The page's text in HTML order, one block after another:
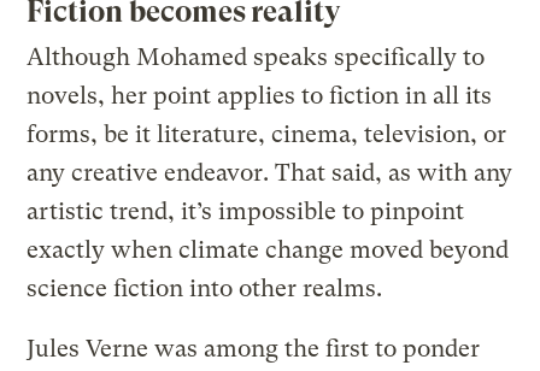
Fiction becomes reality
Although Mohamed speaks specifically to
novels, her point applies to fiction in all its
forms, be it literature, cinema, television, or
any creative endeavor. That said, as with any
artistic trend, it’s impossible to pinpoint
exactly when climate change moved beyond
science fiction into other realms.
Jules Verne was among the first to ponder